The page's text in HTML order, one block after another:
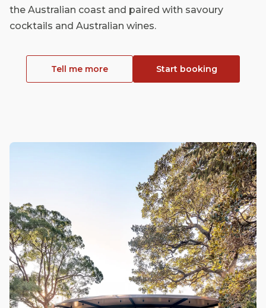
the Australian coast and paired with savoury
cocktails and Australian wines.
Tell me more Start booking